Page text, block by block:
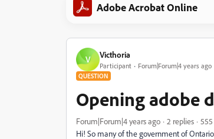
Adobe Acrobat Online
V Victhoria
Participant Forum|Forum|4 years ago
QUESTION
Opening adobe
Forum|Forum|4 years ago 2 replies
Hi! So many of the government of